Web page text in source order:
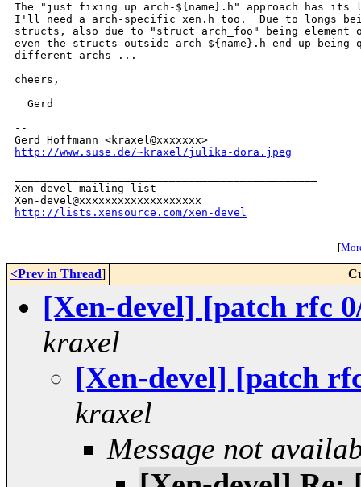
The "just fixing up arch-${name}.h" approach has
I'll need a arch-specific xen.h too.  Due to longs
structs, also due to "struct arch_foo" being
even the structs outside arch-${name}.h end up
different archs ...
cheers,
  Gerd
--
http://www.suse.de/~kraxel/julika-dora.jpeg
Xen-devel mailing list
http://lists.xensource.com/xen-devel
[
<Prev in Thread]
[Xen-devel] [patch rfc
kraxel
[Xen-devel] [patch
kraxel
Message not